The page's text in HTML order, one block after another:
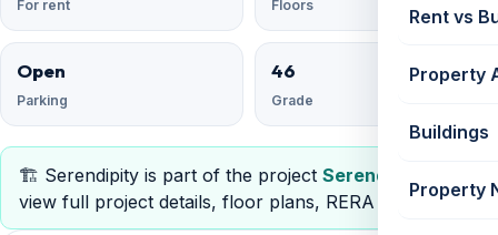
Rent vs
Property
Buildings
Property
For rent Floors
Open
Parking
46
Grade
🏗️ Serendipity is part of the project Serendipity
view full project details, floor plans, RERA & pricing.